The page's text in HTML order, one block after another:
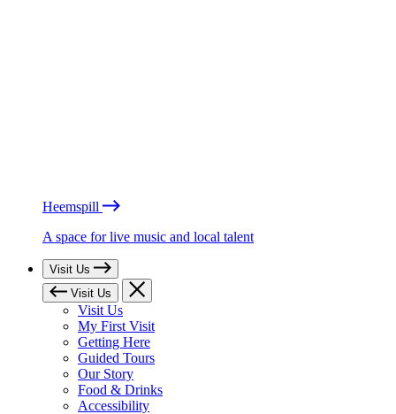
Heemspill
A space for live music and local talent
Visit Us
Visit Us
Visit Us
My First Visit
Getting Here
Guided Tours
Our Story
Food & Drinks
Accessibility